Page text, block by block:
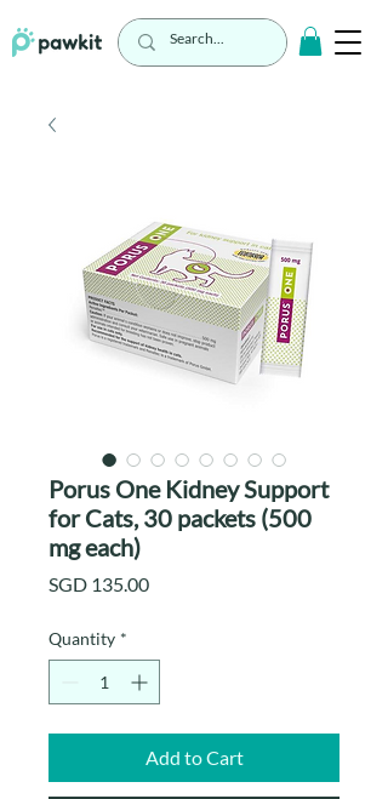
Porus One Kidney Support
for Cats, 30 packets (500
mg each)
SGD 135.00Price
Quantity *
Add to Cart